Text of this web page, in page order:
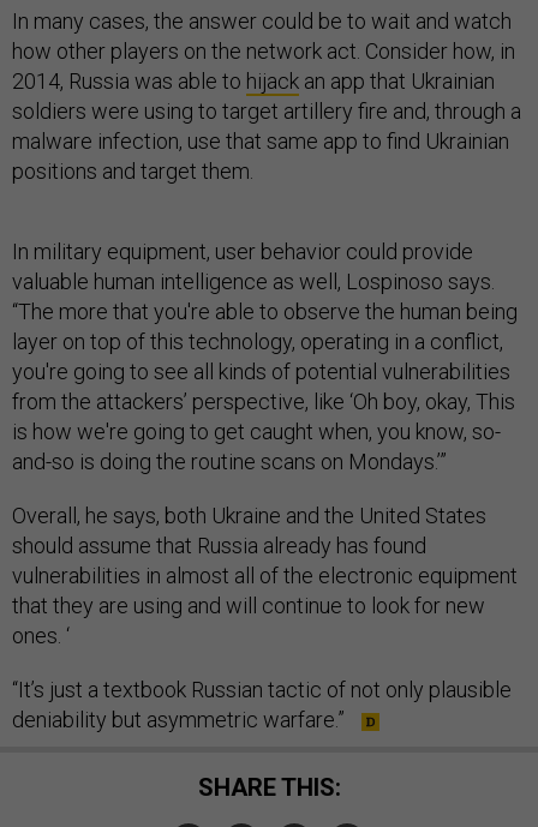
In many cases, the answer could be to wait and watch
how other players on the network act. Consider how, in
2014, Russia was able to hijack an app that Ukrainian
soldiers were using to target artillery fire and, through a
malware infection, use that same app to find Ukrainian
positions and target them.
In military equipment, user behavior could provide
valuable human intelligence as well, Lospinoso says.
“The more that you're able to observe the human being
layer on top of this technology, operating in a conflict,
you're going to see all kinds of potential vulnerabilities
from the attackers’ perspective, like ‘Oh boy, okay, This
is how we're going to get caught when, you know, so-
and-so is doing the routine scans on Mondays.’”
Overall, he says, both Ukraine and the United States
should assume that Russia already has found
vulnerabilities in almost all of the electronic equipment
that they are using and will continue to look for new
ones. ‘
“It’s just a textbook Russian tactic of not only plausible
deniability but asymmetric warfare.”
SHARE THIS: